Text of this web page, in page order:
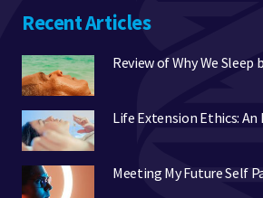
Recent Articles
Review of Why We
Life Extension Ethics:
Meeting My Future Self